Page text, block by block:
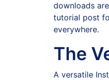
downloads
tutorial post
everywhere.
The
A versatile